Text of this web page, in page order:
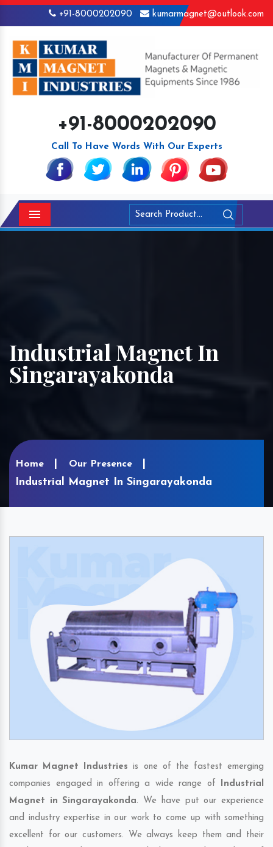
+91-8000202090 kumarmagnet@outlook.com
+91-8000202090
Call To Have Words With Our Experts
Menu
Industrial Magnet In
Singarayakonda
Home Our Presence
Industrial Magnet In Singarayakonda
Kumar Magnet Industries is one of the fastest emerging
companies engaged in offering a wide range of Industrial
Magnet in Singarayakonda. We have put our experience
and industry expertise in our work to come up with something
excellent for our customers. We always keep them and their